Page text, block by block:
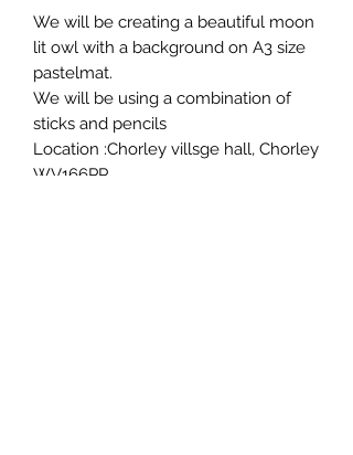
We will be creating a beautiful moon
lit owl with a background on A3 size
pastelmat.
We will be using a combination of
sticks and pencils
Location :Chorley villsge hall, Chorley
WV166PP